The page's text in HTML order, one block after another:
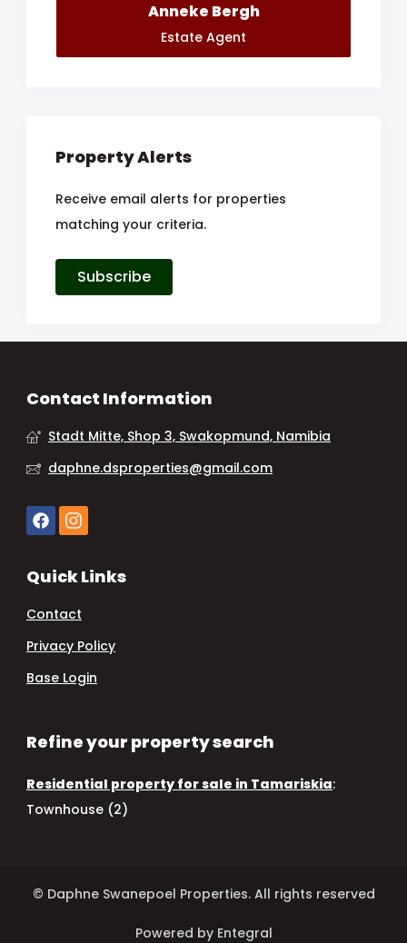
Anneke Bergh
Estate Agent
Property Alerts
Receive email alerts for properties
matching your criteria.
Subscribe
Contact Information
Stadt Mitte, Shop 3, Swakopmund, Namibia
daphne.dsproperties@gmail.com
Quick Links
Contact
Privacy Policy
Base Login
Refine your property search
Residential property for sale in Tamariskia:
Townhouse (2)
© Daphne Swanepoel Properties. All rights reserved
Powered by Entegral